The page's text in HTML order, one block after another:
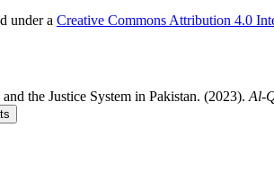
under a Creative Commons Attribution 4.0
the Justice System in Pakistan. (2023). Al-